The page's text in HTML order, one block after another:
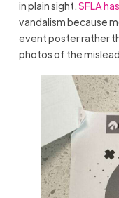
in plain sight. SFLA
vandalism because
event poster rather
photos of the